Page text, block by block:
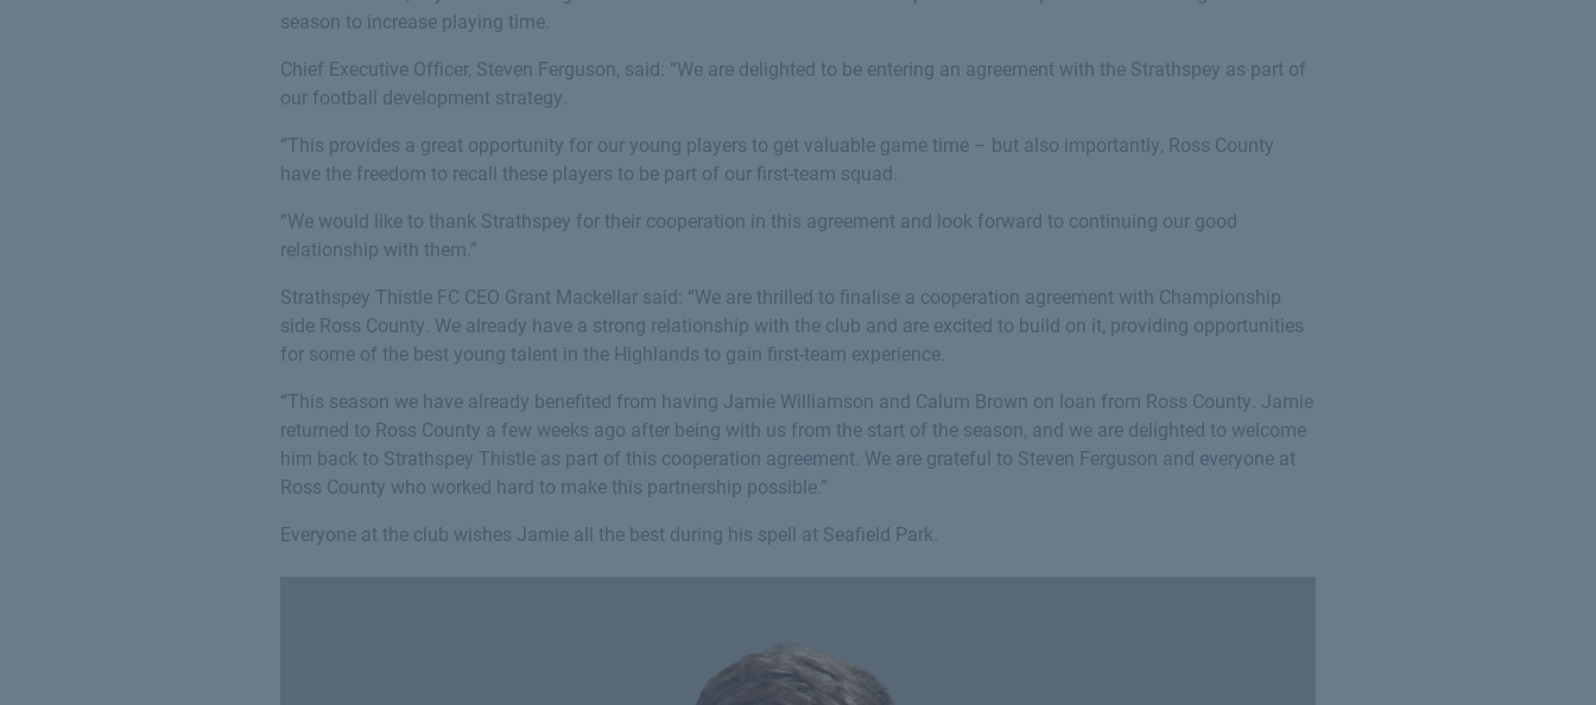
season to increase playing time.
Chief Executive Officer, Steven Ferguson, said: “We are delighted to be entering an agreement with the Strathspey as part of
our football development strategy.
“This provides a great opportunity for our young players to get valuable game time – but also importantly, Ross County
have the freedom to recall these players to be part of our first-team squad.
“We would like to thank Strathspey for their cooperation in this agreement and look forward to continuing our good
relationship with them.”
Strathspey Thistle FC CEO Grant Mackellar said: “We are thrilled to finalise a cooperation agreement with Championship
side Ross County. We already have a strong relationship with the club and are excited to build on it, providing opportunities
for some of the best young talent in the Highlands to gain first-team experience.
“This season we have already benefited from having Jamie Williamson and Calum Brown on loan from Ross County. Jamie
returned to Ross County a few weeks ago after being with us from the start of the season, and we are delighted to welcome
him back to Strathspey Thistle as part of this cooperation agreement. We are grateful to Steven Ferguson and everyone at
Ross County who worked hard to make this partnership possible.”
Everyone at the club wishes Jamie all the best during his spell at Seafield Park.